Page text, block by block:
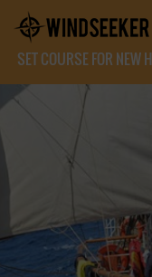
SET COURSE FOR NEW